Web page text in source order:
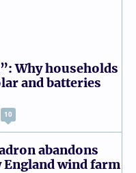
Why households
and batteries
10
abandons
wind farm